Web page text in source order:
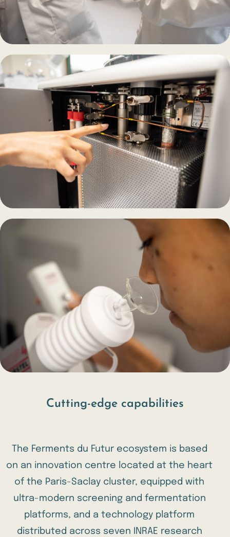
Cutting-edge capabilities
The Ferments du Futur ecosystem is based
on an innovation centre located at the heart
of the Paris-Saclay cluster, equipped with
ultra-modern screening and fermentation
platforms, and a technology platform
distributed across seven INRAE research